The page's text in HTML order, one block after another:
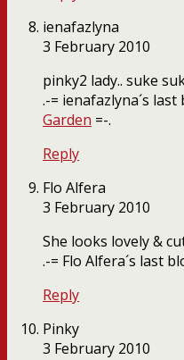
ienafazlyna
3 February 2010
pinky2 lady.. suke
.-= ienafazlyna´s last
Garden =-.
Reply
Flo Alfera
3 February 2010
She looks lovely &
.-= Flo Alfera´s last
Reply
Pinky
3 February 2010